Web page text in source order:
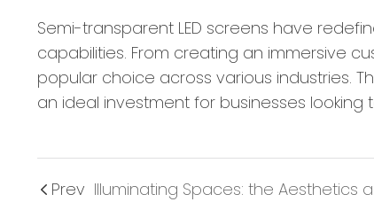
Semi-transparent LED screens have
capabilities. From creating an immersive
popular choice across various industries.
an ideal investment for businesses
Prev